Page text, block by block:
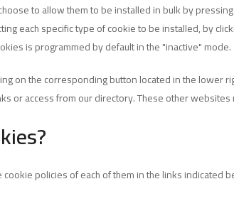
to allow them to be installed in bulk by pressing
each specific type of cookie to be installed, by
is programmed by default in the "inactive" mode.
on the corresponding button located in the lower
or access from our directory. These other
policies of each of them in the links indicated